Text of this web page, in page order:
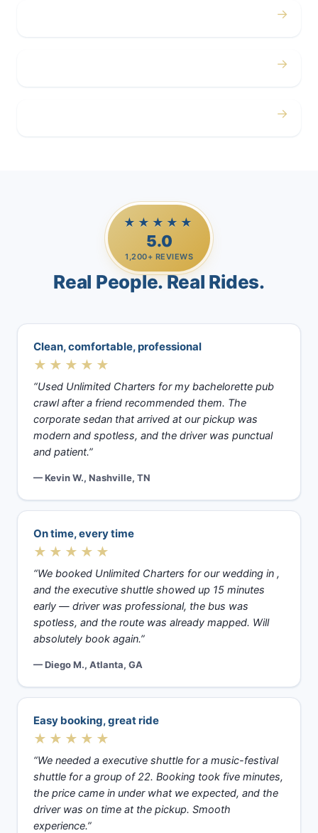
→
→
→
★★★★★
5.0
1,200+ REVIEWS
Real People. Real Rides.
Clean, comfortable, professional
★★★★★
“Used Unlimited Charters for my bachelorette pub
crawl after a friend recommended them. The
corporate sedan that arrived at our pickup was
modern and spotless, and the driver was punctual
and patient.”
— Kevin W., Nashville, TN
On time, every time
★★★★★
“We booked Unlimited Charters for our wedding in ,
and the executive shuttle showed up 15 minutes
early — driver was professional, the bus was
spotless, and the route was already mapped. Will
absolutely book again.”
— Diego M., Atlanta, GA
Easy booking, great ride
★★★★★
“We needed a executive shuttle for a music-festival
shuttle for a group of 22. Booking took five minutes,
the price came in under what we expected, and the
driver was on time at the pickup. Smooth
experience.”